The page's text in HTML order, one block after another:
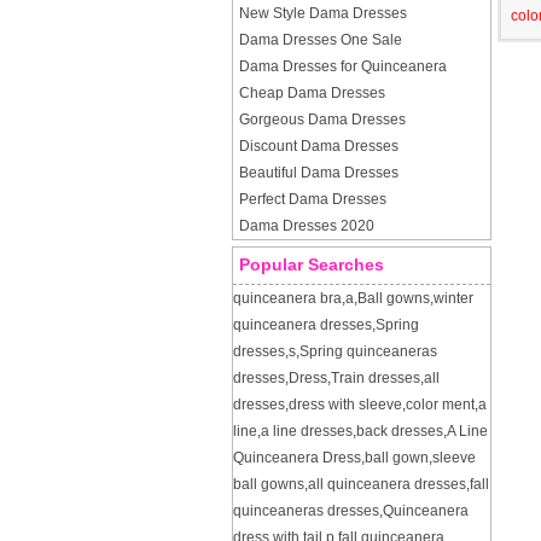
New Style Dama Dresses
Dama Dresses One Sale
Dama Dresses for Quinceanera
Cheap Dama Dresses
Gorgeous Dama Dresses
Discount Dama Dresses
Beautiful Dama Dresses
Perfect Dama Dresses
Dama Dresses 2020
Popular Searches
quinceanera bra,a,Ball gowns,winter
quinceanera dresses,Spring
dresses,s,Spring quinceaneras
dresses,Dress,Train dresses,all
dresses,dress with sleeve,color ment,a
line,a line dresses,back dresses,A Line
Quinceanera Dress,ball gown,sleeve
ball gowns,all quinceanera dresses,fall
quinceaneras dresses,Quinceanera
dress with tail ,p,fall quinceanera